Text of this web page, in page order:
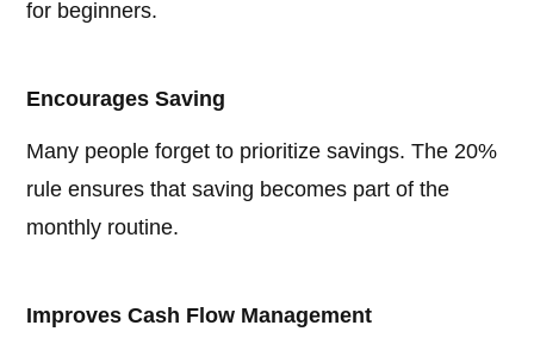
for beginners.
Encourages Saving
Many people forget to prioritize savings. The 20%
rule ensures that saving becomes part of the
monthly routine.
Improves Cash Flow Management